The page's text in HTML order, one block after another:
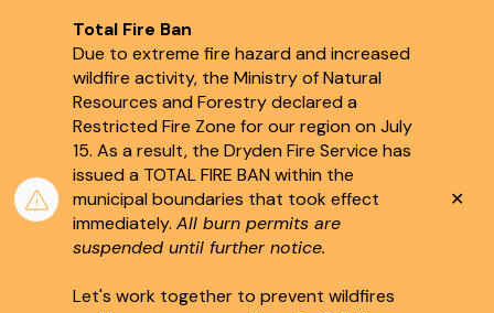
Total Fire Ban
Due to extreme fire hazard and increased
wildfire activity, the Ministry of Natural
Resources and Forestry declared a
Restricted Fire Zone for our region on July
15. As a result, the Dryden Fire Service has
issued a TOTAL FIRE BAN within the
municipal boundaries that took effect
immediately. All burn permits are
suspended until further notice.
Let's work together to prevent wildfires